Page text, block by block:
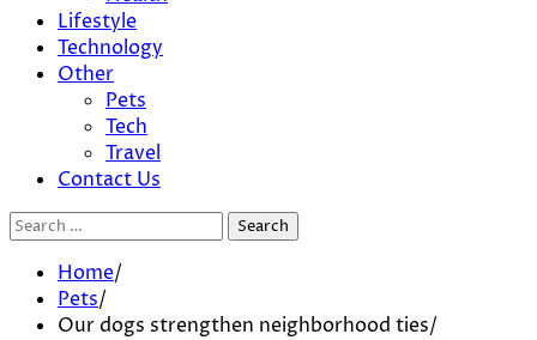
Lifestyle
Technology
Other
Pets
Tech
Travel
Contact Us
Search
Home
Pets
Our dogs strengthen neighborhood ties